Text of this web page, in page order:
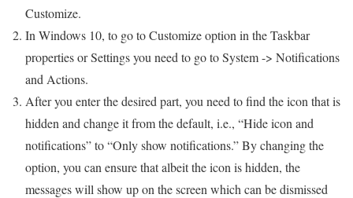
Customize.
In Windows 10, to go to Customize option in the Taskbar
properties or Settings you need to go to System -> Notifications
and Actions.
After you enter the desired part, you need to find the icon that is
hidden and change it from the default, i.e., “Hide icon and
notifications” to “Only show notifications.” By changing the
option, you can ensure that albeit the icon is hidden, the
messages will show up on the screen which can be dismissed